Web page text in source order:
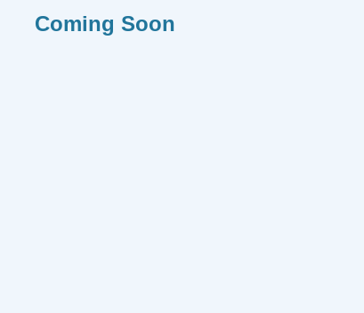
Coming Soon